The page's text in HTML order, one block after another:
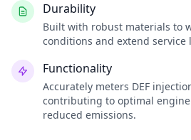
Durability
Built with robust materials to
conditions and extend service
Functionality
Accurately meters DEF
contributing to optimal
reduced emissions.